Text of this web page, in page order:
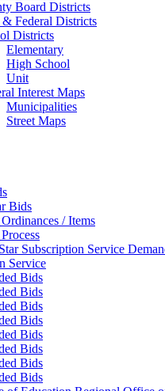
Board Districts
& Federal Districts
Districts
Elementary
High School
Unit
Interest Maps
Municipalities
Street Maps
Bids
/ Items
Service
Bids
Bids
Bids
Bids
Bids
Bids
Bids
Bids